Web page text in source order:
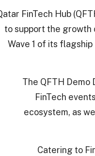
FinTech Hub
to support the growth
Wave 1 of its
The QFTH Demo
FinTech
ecosystem, as
Catering to